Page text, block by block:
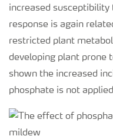
increased susceptibility
response is again
restricted plant
developing plant prone
shown the increased
phosphate is not